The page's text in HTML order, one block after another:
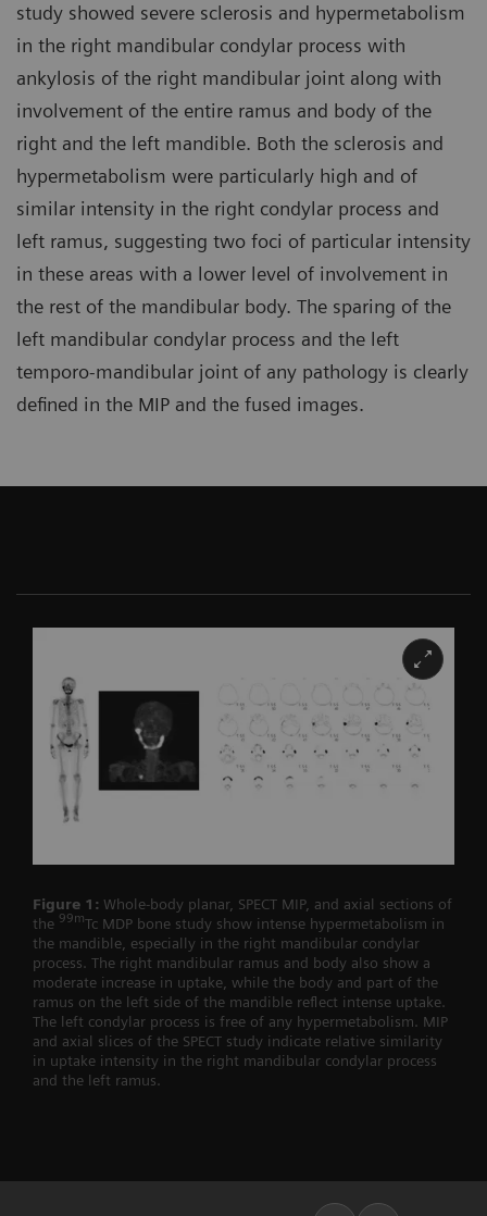
study showed severe sclerosis and hypermetabolism
in the right mandibular condylar process with
ankylosis of the right mandibular joint along with
involvement of the entire ramus and body of the
right and the left mandible. Both the sclerosis and
hypermetabolism were particularly high and of
similar intensity in the right condylar process and
left ramus, suggesting two foci of particular intensity
in these areas with a lower level of involvement in
the rest of the mandibular body. The sparing of the
left mandibular condylar process and the left
temporo-mandibular joint of any pathology is clearly
defined in the MIP and the fused images.
Figure 1: Whole-body planar, SPECT MIP, and axial sections of
the 99mTc MDP bone study show intense hypermetabolism in
the mandible, especially in the right mandibular condylar
process. The right mandibular ramus and body also show a
moderate increase in uptake, while the body and part of the
ramus on the left side of the mandible reflect intense uptake.
The left condylar process is free of any hypermetabolism. MIP
and axial slices of the SPECT study indicate relative similarity
in uptake intensity in the right mandibular condylar process
and the left ramus.